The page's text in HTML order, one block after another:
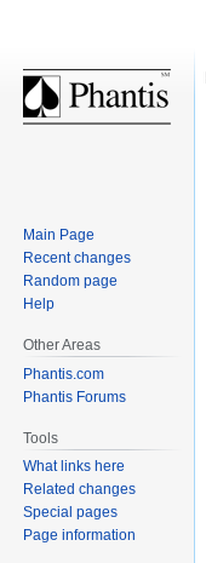
Main Page
Recent changes
Random page
Help
Other Areas
Phantis.com
Phantis Forums
Tools
What links here
Related changes
Special pages
Page information